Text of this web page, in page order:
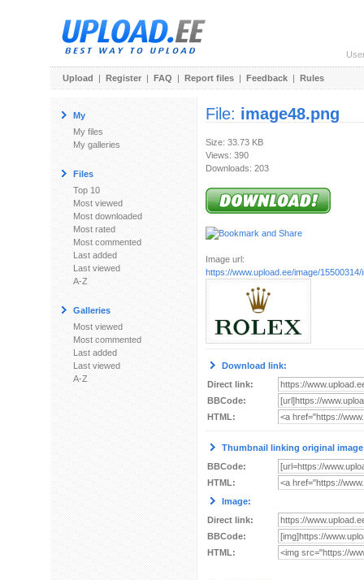
Upload | Register | FAQ | Report files | Feedback | Rules
My
My files
My galleries
Files
Top 10
Most viewed
Most downloaded
Most rated
Most commented
Last added
Last viewed
A-Z
Galleries
Most viewed
Most commented
Last added
Last viewed
A-Z
File: image48.png
Size: 33.73 KB
Views: 390
Downloads: 203
Image url:
https://www.upload.ee/image/15500314/
Download link:
Direct link:
BBCode:
HTML:
Thumbnail linking original
BBCode:
HTML:
Image:
Direct link:
BBCode:
HTML: